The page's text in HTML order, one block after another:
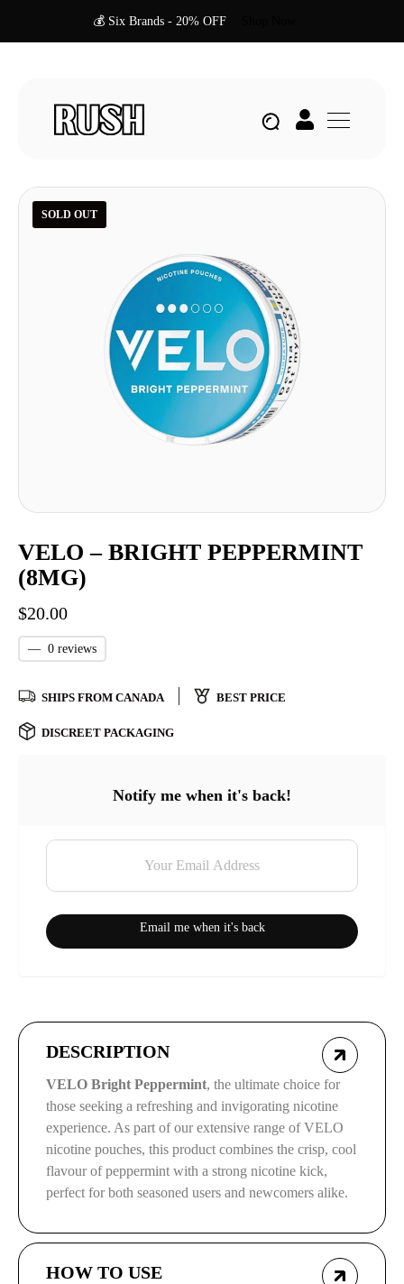
💰 Six Brands - 20% OFF
SOLD OUT
VELO – BRIGHT PEPPERMINT
(8MG)
$20.00
— 0 reviews
SHIPS FROM CANADA BEST PRICE
DISCREET PACKAGING
Notify me when it's back!
Email me when it's back
DESCRIPTION
VELO Bright Peppermint, the ultimate choice for
those seeking a refreshing and invigorating nicotine
experience. As part of our extensive range of VELO
nicotine pouches, this product combines the crisp, cool
flavour of peppermint with a strong nicotine kick,
perfect for both seasoned users and newcomers alike.
HOW TO USE